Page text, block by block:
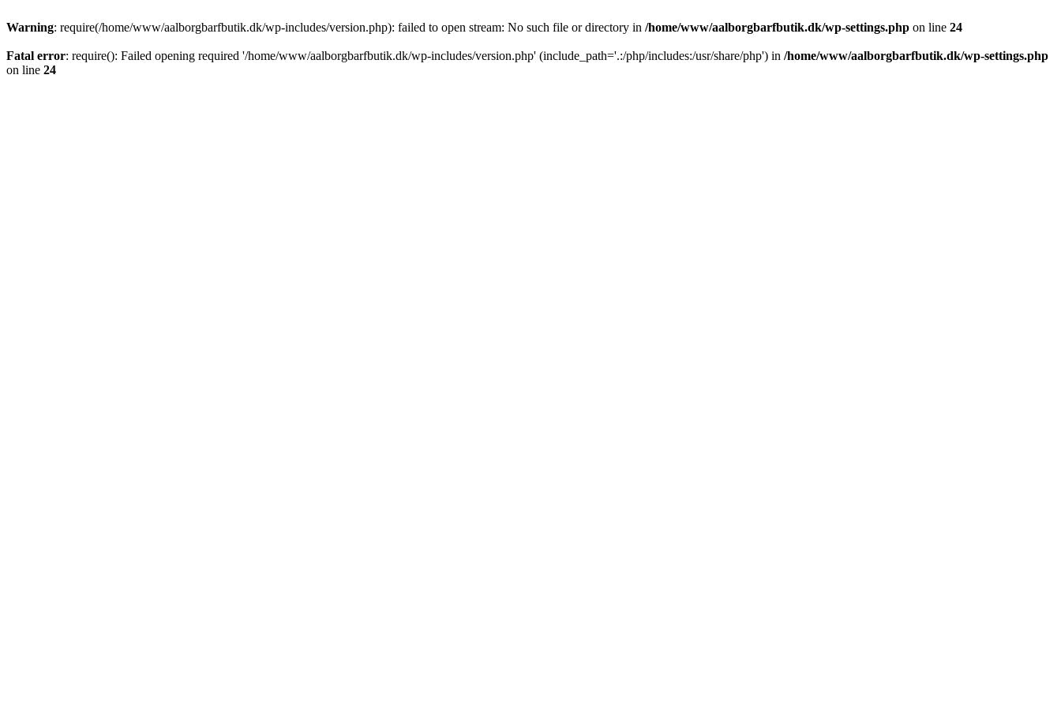
Warning: require(/home/www/aalborgbarfbutik.dk/wp-includes/version.php): failed to open stream: No such file or directory in /home/www/aalborgbarfbutik.dk/wp-settings.php on line 24
Fatal error: require(): Failed opening required '/home/www/aalborgbarfbutik.dk/wp-includes/version.php' (include_path='.:/php/includes:/usr/share/php') in /home/www/aalborgbarfbutik.dk/wp-settings.php
on line 24